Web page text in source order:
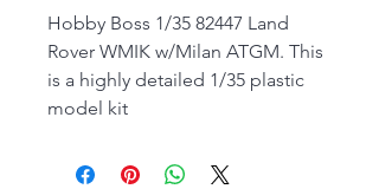
Hobby Boss 1/35 82447 Land
Rover WMIK w/Milan ATGM. This
is a highly detailed 1/35 plastic
model kit